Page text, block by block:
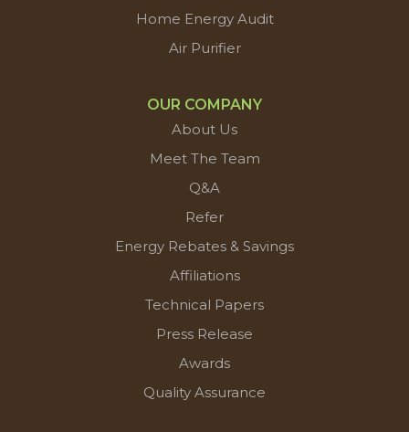
Home Energy Audit
Air Purifier
OUR COMPANY
About Us
Meet The Team
Q&A
Refer
Energy Rebates & Savings
Affiliations
Technical Papers
Press Release
Awards
Quality Assurance